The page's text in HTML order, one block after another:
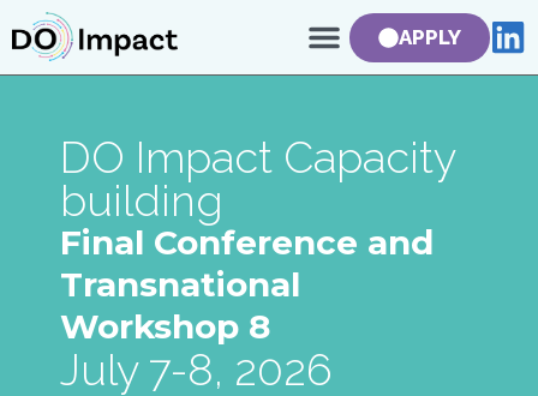
APPLY
DO Impact Capacity
building
Final Conference and
Transnational
Workshop 8
July 7-8, 2026